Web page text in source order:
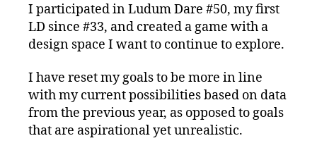
I participated in Ludum Dare #50, my first
LD since #33, and created a game with a
design space I want to continue to explore.
I have reset my goals to be more in line
with my current possibilities based on data
from the previous year, as opposed to goals
that are aspirational yet unrealistic.